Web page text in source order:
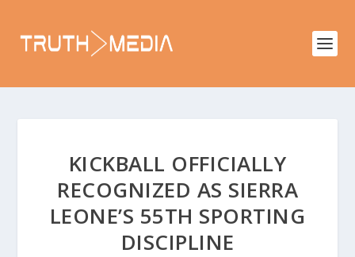
KICKBALL OFFICIALLY
RECOGNIZED AS SIERRA
LEONE’S 55TH SPORTING
DISCIPLINE